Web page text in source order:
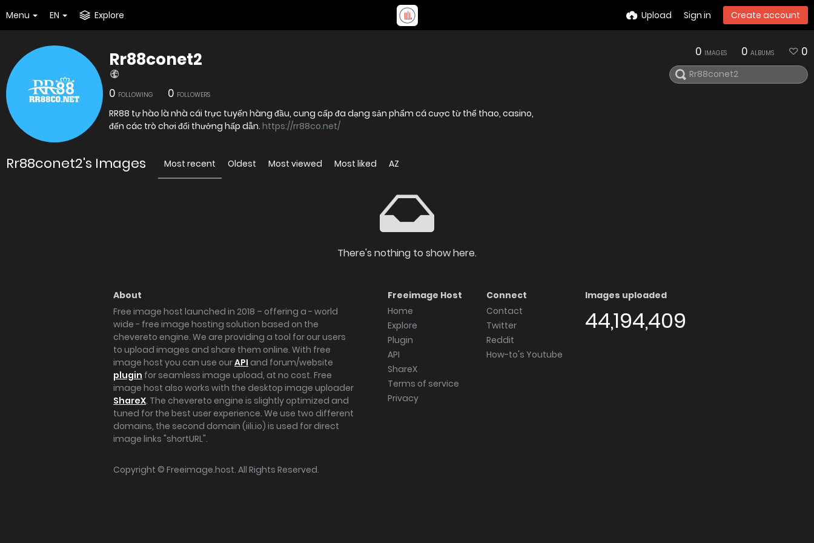
Menu EN Explore Upload Sign in Create account
Rr88conet2
0 FOLLOWING 0 FOLLOWERS
RR88 tự hào là nhà cái trực tuyến hàng đầu, cung cấp đa dạng sản phẩm cá cược từ thể thao, casino,
đến các trò chơi đổi thưởng hấp dẫn. https://rr88co.net/
0 IMAGES 0 ALBUMS 0
Rr88conet2's Images Most recent Oldest Most viewed Most liked AZ
There's nothing to show here.
About
Free image host launched in 2018 – offering a - world
wide - free image hosting solution based on the
chevereto engine. We are providing a tool for our users
to upload images and share them online. With free
image host you can use ourAPI and forum/website
plugin for seamless image upload, at no cost. Free
image host also works with the desktop image uploader
ShareX. The chevereto engine is slightly optimized and
tuned for the best user experience. We use two different
domains, the second domain (iili.io) is used for direct
image links "shortURL".
Freeimage Host
Home
Explore
Plugin
API
ShareX
Terms of service
Privacy
Connect
Contact
Twitter
Reddit
How-to's Youtube
Images uploaded
44,194,409
Copyright © Freeimage.host. All Rights Reserved.